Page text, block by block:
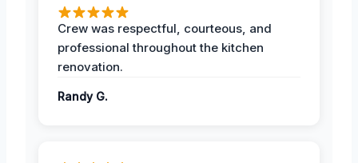
Crew was respectful, courteous, and
professional throughout the kitchen
renovation.
Randy G.